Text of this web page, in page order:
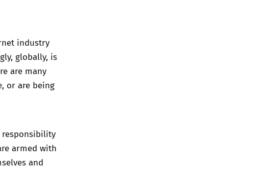
industry
globally, is
are many
or are being
armed with
and